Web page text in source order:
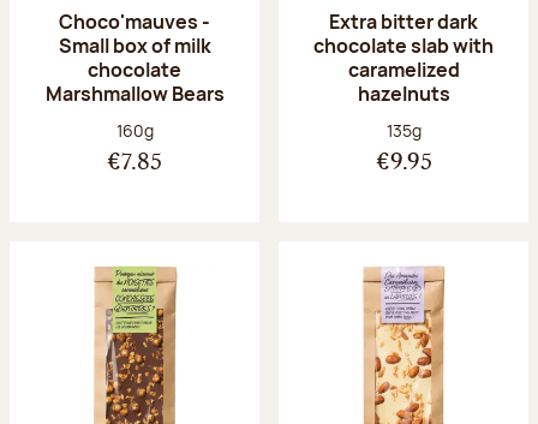
Choco'mauves -
Small box of milk
chocolate
Marshmallow Bears
Net weight:
160g
€7.85
Extra bitter dark
chocolate slab with
caramelized
hazelnuts
Net weight:
135g
€9.95